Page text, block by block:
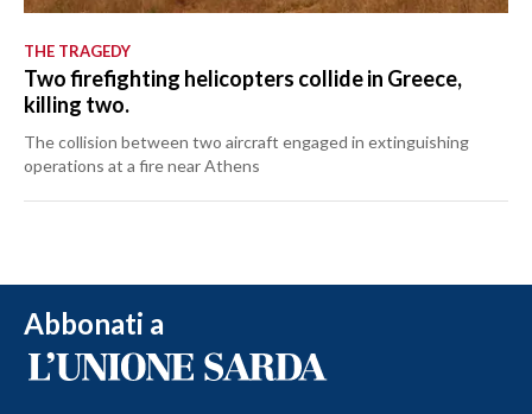
THE TRAGEDY
Two firefighting helicopters collide in Greece,
killing two.
The collision between two aircraft engaged in extinguishing
operations at a fire near Athens
Abbonati a